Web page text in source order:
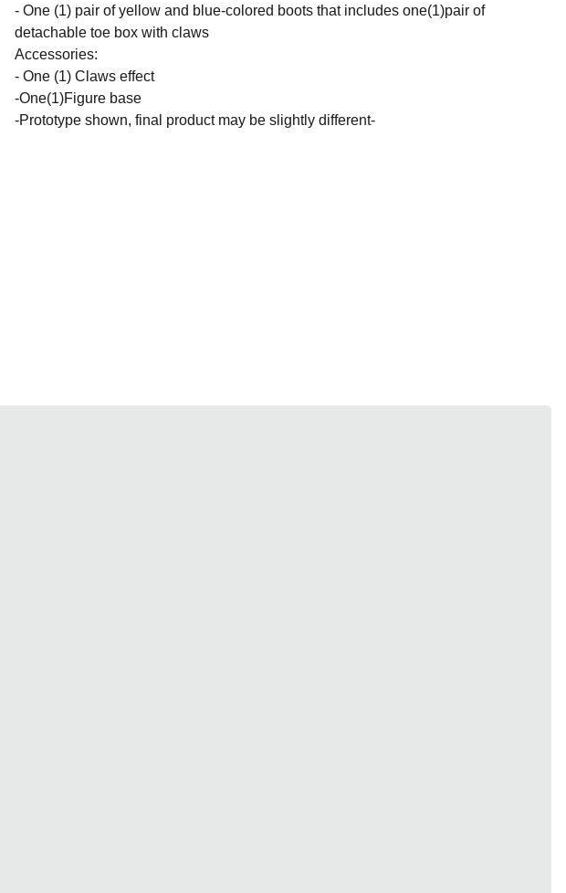
- One (1) pair of yellow and blue-colored boots that includes one(1)pair of
detachable toe box with claws
Accessories:
- One (1) Claws effect
-One(1)Figure base
-Prototype shown, final product may be slightly different-